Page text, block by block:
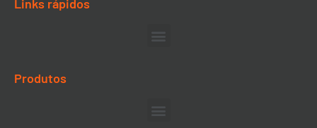
Links rápidos
Produtos